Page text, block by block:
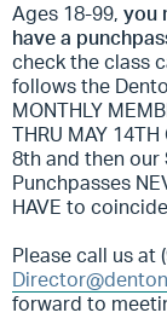
Ages 18-99, you
have a
check the class
follows the
MONTHLY
THRU MAY
8th and then our
Punchpasses
HAVE to
Please call us at
forward to